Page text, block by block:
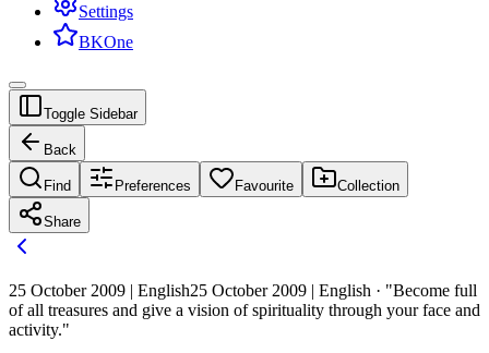
Settings
BKOne
Toggle Sidebar
Back
Find Preferences Favourite Collection
Share
25 October 2009 | English25 October 2009 | English · "Become full
of all treasures and give a vision of spirituality through your face and
activity."